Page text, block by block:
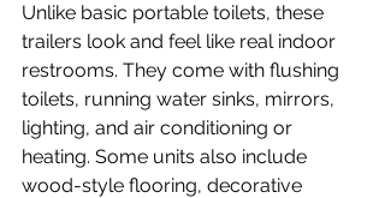
Unlike basic portable toilets, these
trailers look and feel like real indoor
restrooms. They come with flushing
toilets, running water sinks, mirrors,
lighting, and air conditioning or
heating. Some units also include
wood-style flooring, decorative